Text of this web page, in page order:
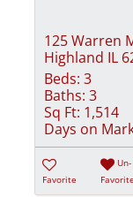
125 Warren
Highland IL
Beds: 3
Baths: 3
Sq Ft: 1,514
Days on
Favorite
Un-
Favorite